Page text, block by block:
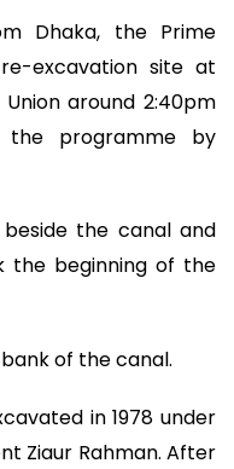
Dhaka, the Prime
excavation site at
around 2:40pm
the programme by
the canal and
the beginning of the
of the canal.
in 1978 under
Ziaur Rahman. After